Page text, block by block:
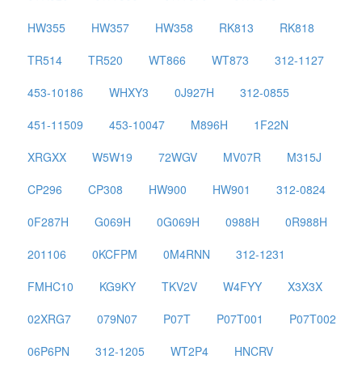
HW355
HW357 HW358 RK813
RK818
TR514
TR520 WT866 WT873
312-1127
453-10186
WHXY3 0J927H
312-0855
451-11509
453-10047 M896H
1F22N
XRGXX
W5W19 72WGV MV07R
M315J
CP296
CP308 HW900 HW901
312-0824
0F287H
G069H 0G069H 0988H
0R988H
201106
0KCFPM 0M4RNN
312-1231
FMHC10
KG9KY TKV2V W4FYY
X3X3X
02XRG7
079N07 P07T P07T001
P07T002
06P6PN
312-1205 WT2P4
HNCRV